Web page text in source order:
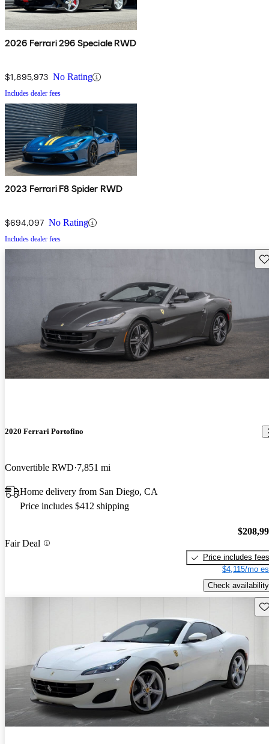
2026 Ferrari 296 Speciale RWD
$1,895,973 No Rating
Includes dealer fees
2023 Ferrari F8 Spider RWD
$694,097 No Rating
Includes dealer fees
2020 Ferrari Portofino
Convertible RWD 7,851 mi
Home delivery from San Diego, CA
Price includes $412 shipping
Fair Deal
Price includes fees
$4,115/mo
Check availability